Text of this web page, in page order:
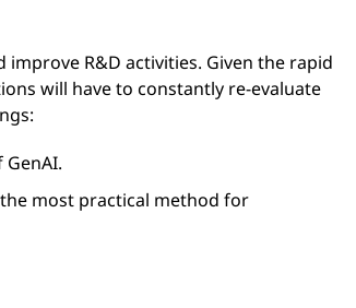
R&D activities. Given the rapid
will have to constantly re-evaluate
the most practical method for